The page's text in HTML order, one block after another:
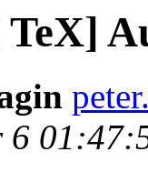
TeX]
6